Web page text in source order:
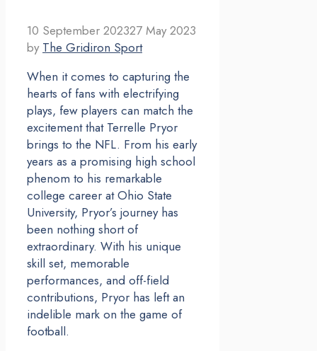
10 September 202327 May 2023
by The Gridiron Sport
When it comes to capturing the
hearts of fans with electrifying
plays, few players can match the
excitement that Terrelle Pryor
brings to the NFL. From his early
years as a promising high school
phenom to his remarkable
college career at Ohio State
University, Pryor’s journey has
been nothing short of
extraordinary. With his unique
skill set, memorable
performances, and off-field
contributions, Pryor has left an
indelible mark on the game of
football.